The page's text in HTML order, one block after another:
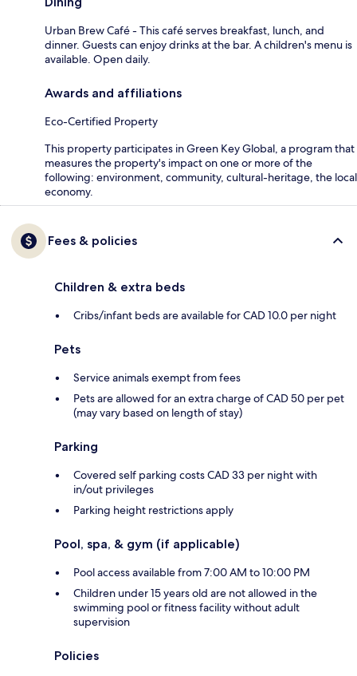
Urban Brew Café - This café serves breakfast, lunch, and
dinner. Guests can enjoy drinks at the bar. A children's menu is
available. Open daily.
Awards and affiliations
Eco-Certified Property
This property participates in Green Key Global, a program that
measures the property's impact on one or more of the
following: environment, community, cultural-heritage, the local
economy.
Fees & policies
Children & extra beds
Cribs/infant beds are available for CAD 10.0 per night
Pets
Service animals exempt from fees
Pets are allowed for an extra charge of CAD 50 per pet
(may vary based on length of stay)
Parking
Covered self parking costs CAD 33 per night with
in/out privileges
Parking height restrictions apply
Pool, spa, & gym (if applicable)
Pool access available from 7:00 AM to 10:00 PM
Children under 15 years old are not allowed in the
swimming pool or fitness facility without adult
supervision
Policies